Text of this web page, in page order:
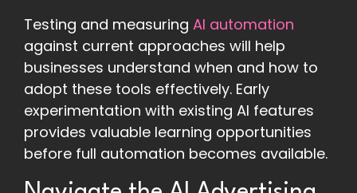
Testing and measuring AI automation
against current approaches will help
businesses understand when and how to
adopt these tools effectively. Early
experimentation with existing AI features
provides valuable learning opportunities
before full automation becomes available.